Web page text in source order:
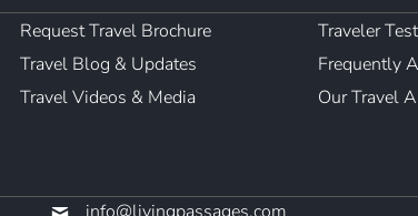
Request Travel Brochure
Travel Blog & Updates
Travel Videos & Media
Traveler
Frequently
Our Travel